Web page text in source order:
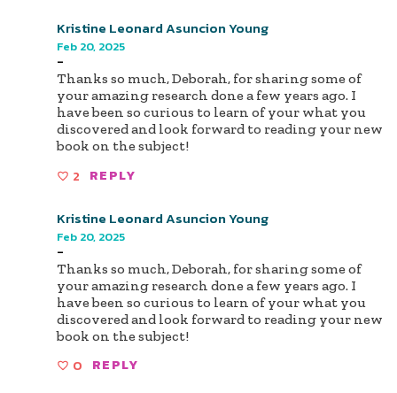
Kristine Leonard Asuncion Young
Feb 20, 2025
-
Thanks so much, Deborah, for sharing some of
your amazing research done a few years ago. I
have been so curious to learn of your what you
discovered and look forward to reading your new
book on the subject!
2 REPLY
Kristine Leonard Asuncion Young
Feb 20, 2025
-
Thanks so much, Deborah, for sharing some of
your amazing research done a few years ago. I
have been so curious to learn of your what you
discovered and look forward to reading your new
book on the subject!
0 REPLY